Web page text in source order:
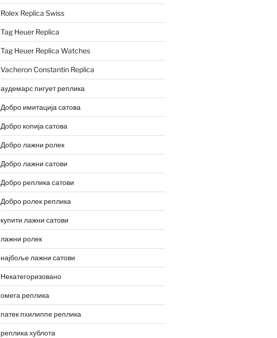
Rolex Replica Swiss
Tag Heuer Replica
Tag Heuer Replica Watches
Vacheron Constantin Replica
аудемарс пигует реплика
Добро имитација сатова
Добро копија сатова
Добро лажни ролек
Добро лажни сатови
Добро реплика сатови
Добро ролек реплика
купити лажни сатови
лажни ролек
најбоље лажни сатови
Некатегоризовано
омега реплика
патек пхилиппе реплика
реплика хублота